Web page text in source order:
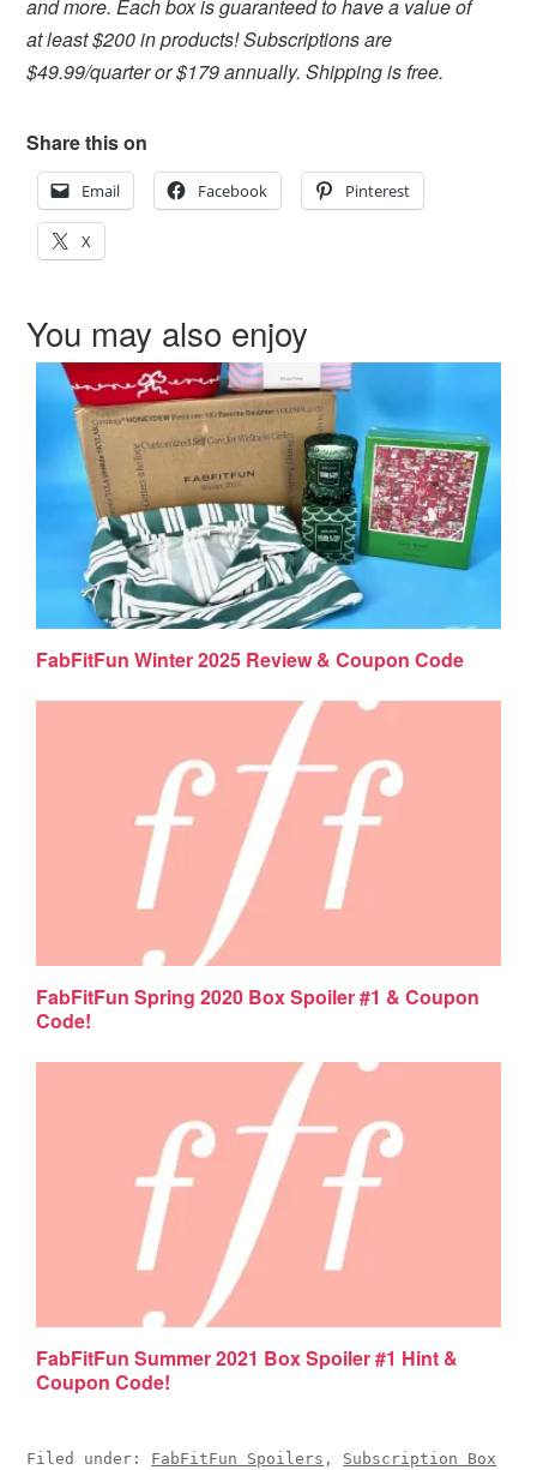
and more. Each box is guaranteed to have a value of
at least $200 in products! Subscriptions are
$49.99/quarter or $179 annually. Shipping is free.
Share this on
Email Facebook Pinterest
X
You may also enjoy
FabFitFun Winter 2025 Review & Coupon Code
FabFitFun Spring 2020 Box Spoiler #1 & Coupon
Code!
FabFitFun Summer 2021 Box Spoiler #1 Hint &
Coupon Code!
Filed under: FabFitFun Spoilers , Subscription Box